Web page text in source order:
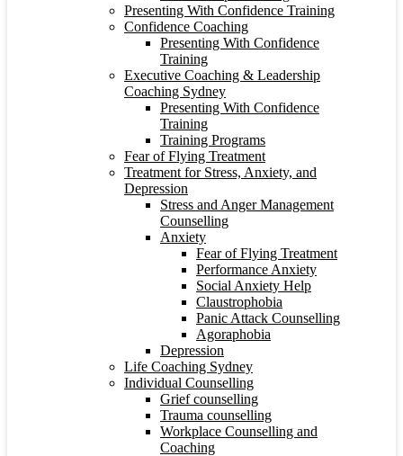
Presenting With Confidence Training
Confidence Coaching
Presenting With Confidence
Training
Executive Coaching & Leadership
Coaching Sydney
Presenting With Confidence
Training
Training Programs
Fear of Flying Treatment
Treatment for Stress, Anxiety, and
Depression
Stress and Anger Management
Counselling
Anxiety
Fear of Flying Treatment
Performance Anxiety
Social Anxiety Help
Claustrophobia
Panic Attack Counselling
Agoraphobia
Depression
Life Coaching Sydney
Individual Counselling
Grief counselling
Trauma counselling
Workplace Counselling and
Coaching